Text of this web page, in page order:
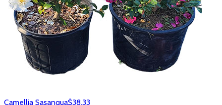
Camellia Sasanqua$38.33